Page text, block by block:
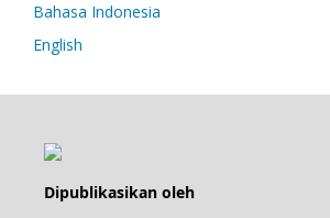
Bahasa Indonesia
English
Dipublikasikan oleh